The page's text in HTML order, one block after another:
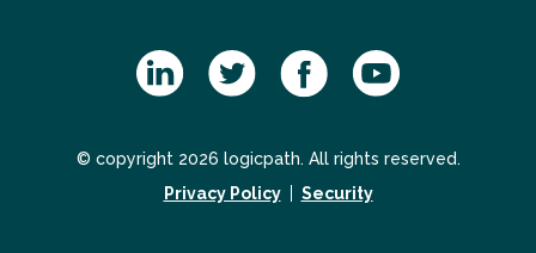
© copyright 2026 logicpath. All rights reserved.
Privacy Policy
Security